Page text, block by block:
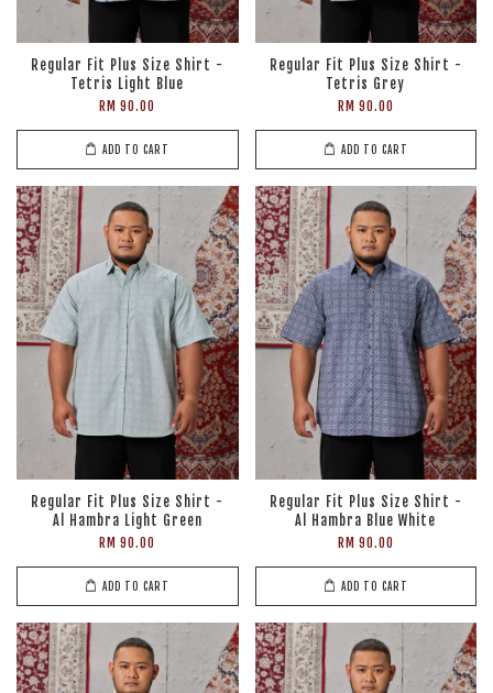
Regular Fit Plus Size Shirt -
Tetris Light Blue
RM 90.00
ADD TO CART
Regular Fit Plus Size Shirt -
Tetris Grey
RM 90.00
ADD TO CART
Regular Fit Plus Size Shirt -
Al Hambra Light Green
RM 90.00
ADD TO CART
Regular Fit Plus Size Shirt -
Al Hambra Blue White
RM 90.00
ADD TO CART